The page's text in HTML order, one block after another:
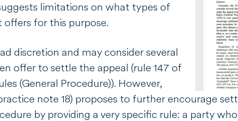
limitations on what types of
for this purpose.
discretion and may consider several
offer to settle the appeal (rule 147 of
(General Procedure)). However,
practice note 18) proposes to further encourage
by providing a very specific rule: a party